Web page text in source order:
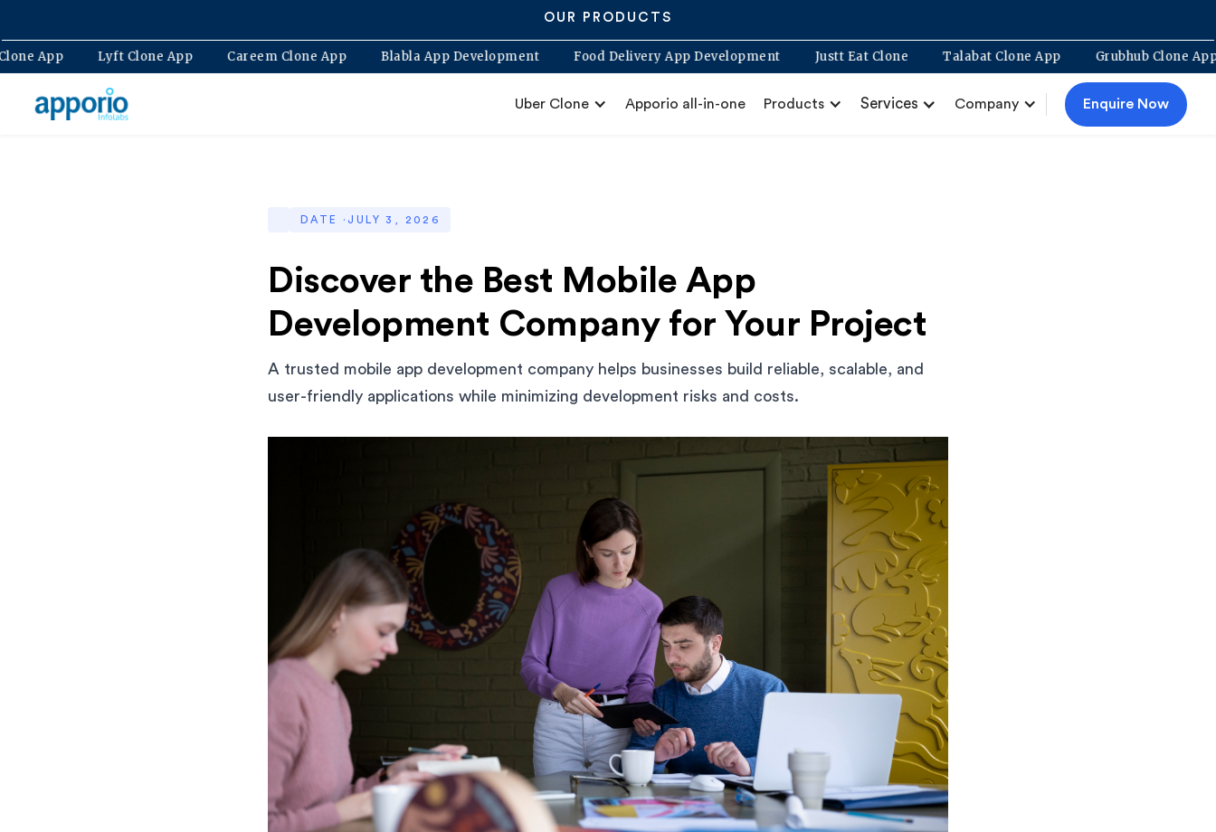
OUR PRODUCTS
Bolt Clone App Lyft Clone App Careem Clone App Blabla App Development Food Delivery App Development Justt Eat Clone Talabat Clone App Grubhub
Uber Clone Apporio all-in-one Products Services Company Enquire Now
DATE ·JULY 3, 2026
Discover the Best Mobile App
Development Company for Your Project
A trusted mobile app development company helps businesses build reliable, scalable, and
user-friendly applications while minimizing development risks and costs.